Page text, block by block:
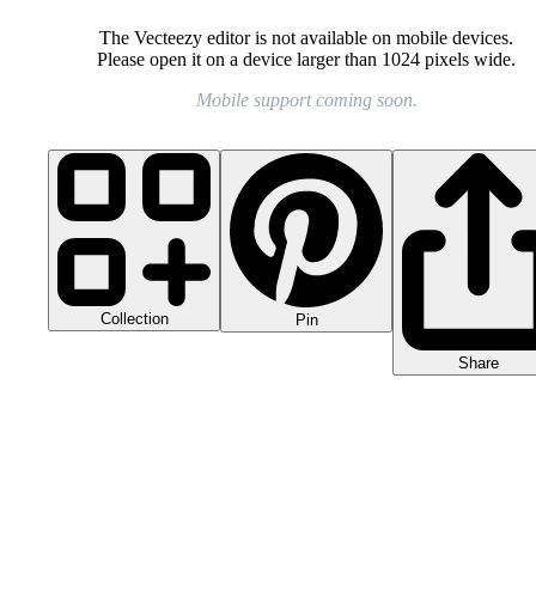
The Vecteezy editor is not available on mobile devices.
Please open it on a device larger than 1024 pixels wide.
Mobile support coming soon.
Collection Pin
Share